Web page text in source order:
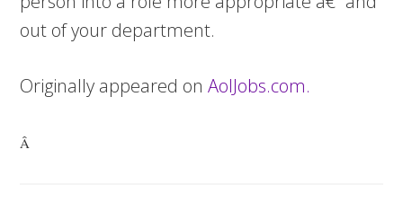
out of your department.
Originally appeared onAolJobs.com.
Â